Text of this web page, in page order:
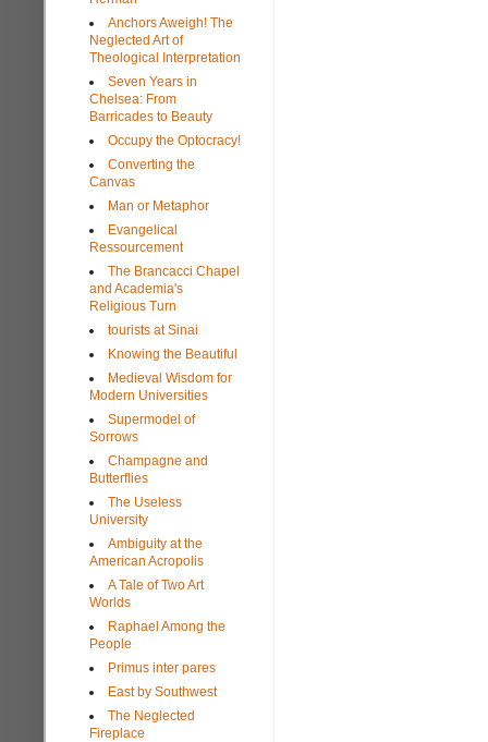
Anchors Aweigh! The
Neglected Art of
Theological Interpretation
Seven Years in
Chelsea: From
Barricades to Beauty
Occupy the Optocracy!
Converting the
Canvas
Man or Metaphor
Evangelical
Ressourcement
The Brancacci Chapel
and Academia's
Religious Turn
tourists at Sinai
Knowing the Beautiful
Medieval Wisdom for
Modern Universities
Supermodel of
Sorrows
Champagne and
Butterflies
The Useless
University
Ambiguity at the
American Acropolis
A Tale of Two Art
Worlds
Raphael Among the
People
Primus inter pares
East by Southwest
The Neglected
Fireplace